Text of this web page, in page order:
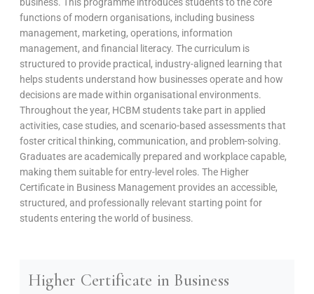
functions of modern organisations, including business
management, marketing, operations, information
management, and financial literacy. The curriculum is
structured to provide practical, industry-aligned learning that
helps students understand how businesses operate and how
decisions are made within organisational environments.
Throughout the year, HCBM students take part in applied
activities, case studies, and scenario-based assessments that
foster critical thinking, communication, and problem-solving.
Graduates are academically prepared and workplace capable,
making them suitable for entry-level roles. The Higher
Certificate in Business Management provides an accessible,
structured, and professionally relevant starting point for
students entering the world of business.
Higher Certificate in Business